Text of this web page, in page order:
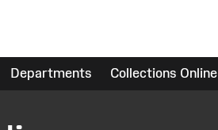
Departments Collections Online